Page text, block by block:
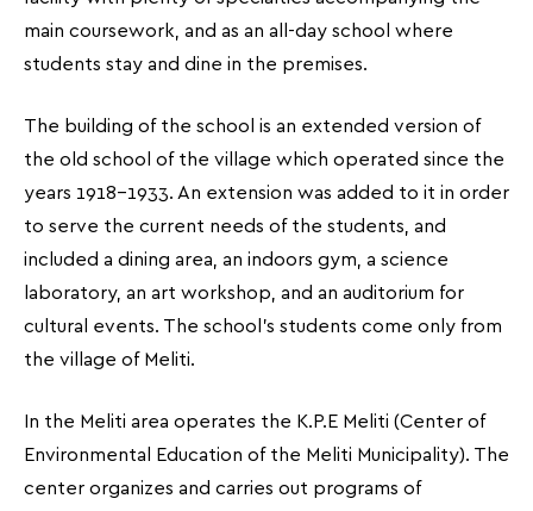
main coursework, and as an all-day school where
students stay and dine in the premises.
The building of the school is an extended version of
the old school of the village which operated since the
years 1918-1933. An extension was added to it in order
to serve the current needs of the students, and
included a dining area, an indoors gym, a science
laboratory, an art workshop, and an auditorium for
cultural events. The school’s students come only from
the village of Meliti.
In the Meliti area operates the K.P.E Meliti (Center of
Environmental Education of the Meliti Municipality). The
center organizes and carries out programs of